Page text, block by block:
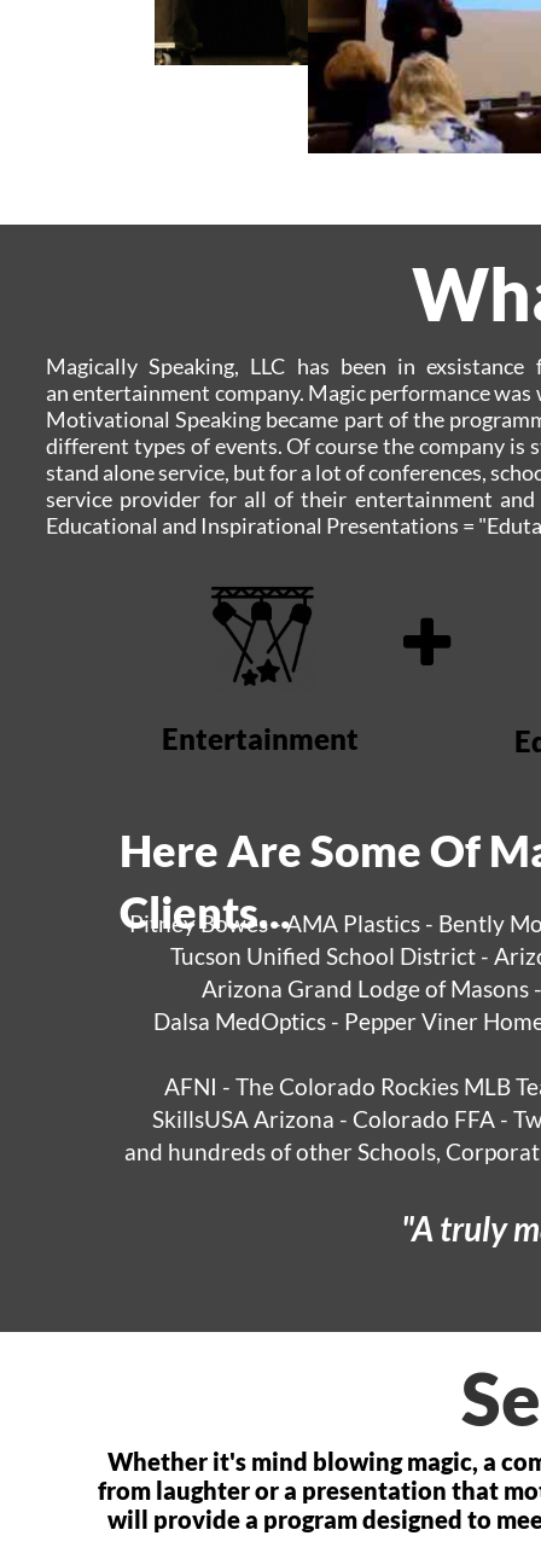
Magically Speaking, LLC has been in
an entertainment company. Magic performance
Motivational Speaking became part of the
different types of events. Of course the company
stand alone service, but for a lot of conferences,
service provider for all of their entertainment
Educational and Inspirational Presentations =
Entertainment
Here Are Some Of
Clients...
Pitney Bowes - AMA Plastics - Bently
Tucson Unified School District -
Arizona Grand Lodge of
Dalsa MedOptics - Pepper Viner
AFNI - The Colorado Rockies MLB
SkillsUSA Arizona - Colorado FFA -
and hundreds of other Schools,
Whether it's mind blowing magic, a
from laughter or a presentation that
will provide a program designed to